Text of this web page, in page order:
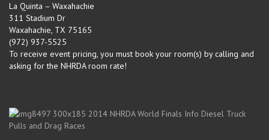
La Quinta – Waxahachie
311 Stadium Dr
Waxahachie, TX 75165
(972) 937-5525
To receive event pricing, you must book your room(s) by calling and
asking for the NHRDA room rate!